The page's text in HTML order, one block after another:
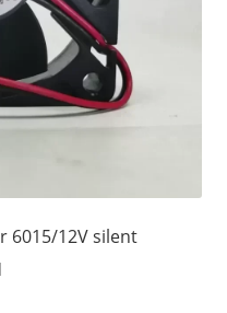
6015/12V silent